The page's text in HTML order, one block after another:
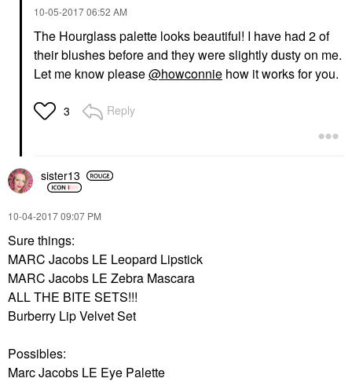
‎10-05-201706:52 AM
The Hourglass palette looks beautiful! I have had 2 of
their blushes before and they were slightly dusty on me.
Let me know please@howconnie how it works for you.
3 Reply
sister13
‎10-04-201709:07 PM
Sure things:
MARC Jacobs LE Leopard Lipstick
MARC Jacobs LE Zebra Mascara
ALL THE BITE SETS!!!
Burberry Lip Velvet Set
Possibles:
Marc Jacobs LE Eye Palette